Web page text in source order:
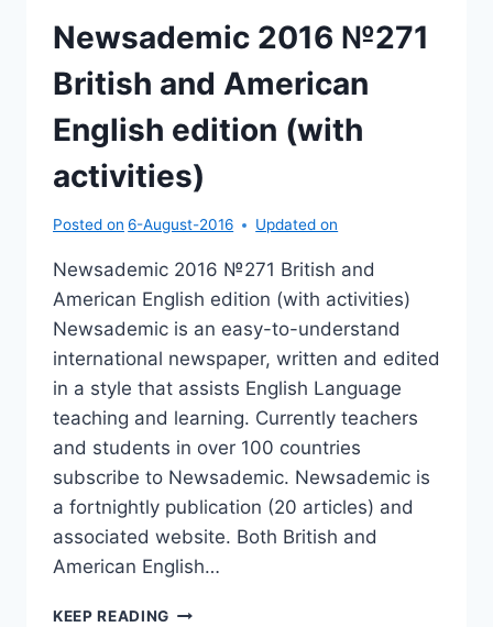
ENGLISH
(WITH
Newsademic 2016 №271
British and American
English edition (with
activities)
Posted on 6-August-2016 Updated on
Newsademic 2016 №271 British and
American English edition (with activities)
Newsademic is an easy-to-understand
international newspaper, written and edited
in a style that assists English Language
teaching and learning. Currently teachers
and students in over 100 countries
subscribe to Newsademic. Newsademic is
a fortnightly publication (20 articles) and
associated website. Both British and
American English…
KEEP READING NEWSADEMIC